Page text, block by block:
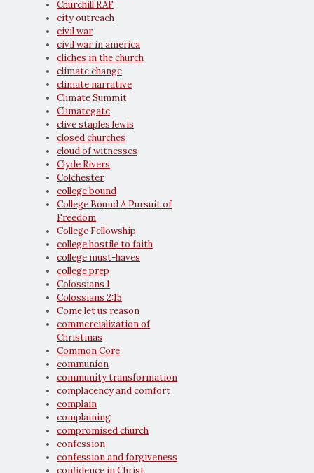
Churchill RAF
city outreach
civil war
civil war in america
cliches in the church
climate change
climate narrative
Climate Summit
Climategate
clive staples lewis
closed churches
cloud of witnesses
Clyde Rivers
Colchester
college bound
College Bound A Pursuit of
Freedom
College Fellowship
college hostile to faith
college must-haves
college prep
Colossians 1
Colossians 2:15
Come let us reason
commercialization of
Christmas
Common Core
communion
community transformation
complacency and comfort
complain
complaining
compromised church
confession
confession and forgiveness